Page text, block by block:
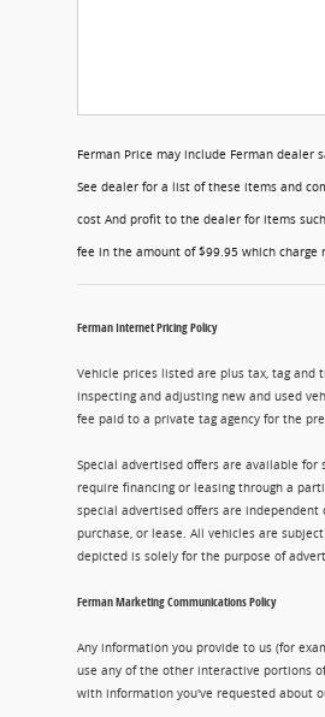
Ferman Price may include Ferman
See dealer for a list of these items and
cost And profit to the dealer for items
fee in the amount of $99.95 which
Ferman Internet Pricing Policy
Vehicle prices listed are plus tax, tag and
inspecting and adjusting new and used
fee paid to a private tag agency for the
Special advertised offers are available
require financing or leasing through a
special advertised offers are
purchase, or lease. All vehicles are
depicted is solely for the purpose of
Ferman Marketing Communications Policy
Any information you provide to us (for
use any of the other interactive portions
with information you've requested about